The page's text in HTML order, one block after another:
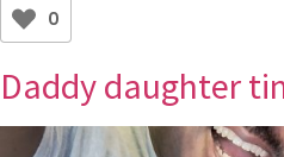
0
Daddy daughter